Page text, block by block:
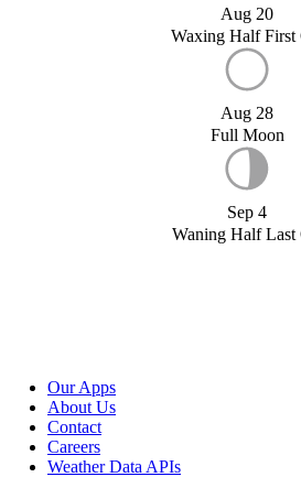
Aug 20
Waxing Half First
Aug 28
Full Moon
Sep 4
Waning Half Last
Our Apps
About Us
Contact
Careers
Weather Data APIs